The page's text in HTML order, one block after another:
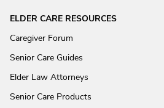
ELDER CARE RESOURCES
Caregiver Forum
Senior Care Guides
Elder Law Attorneys
Senior Care Products